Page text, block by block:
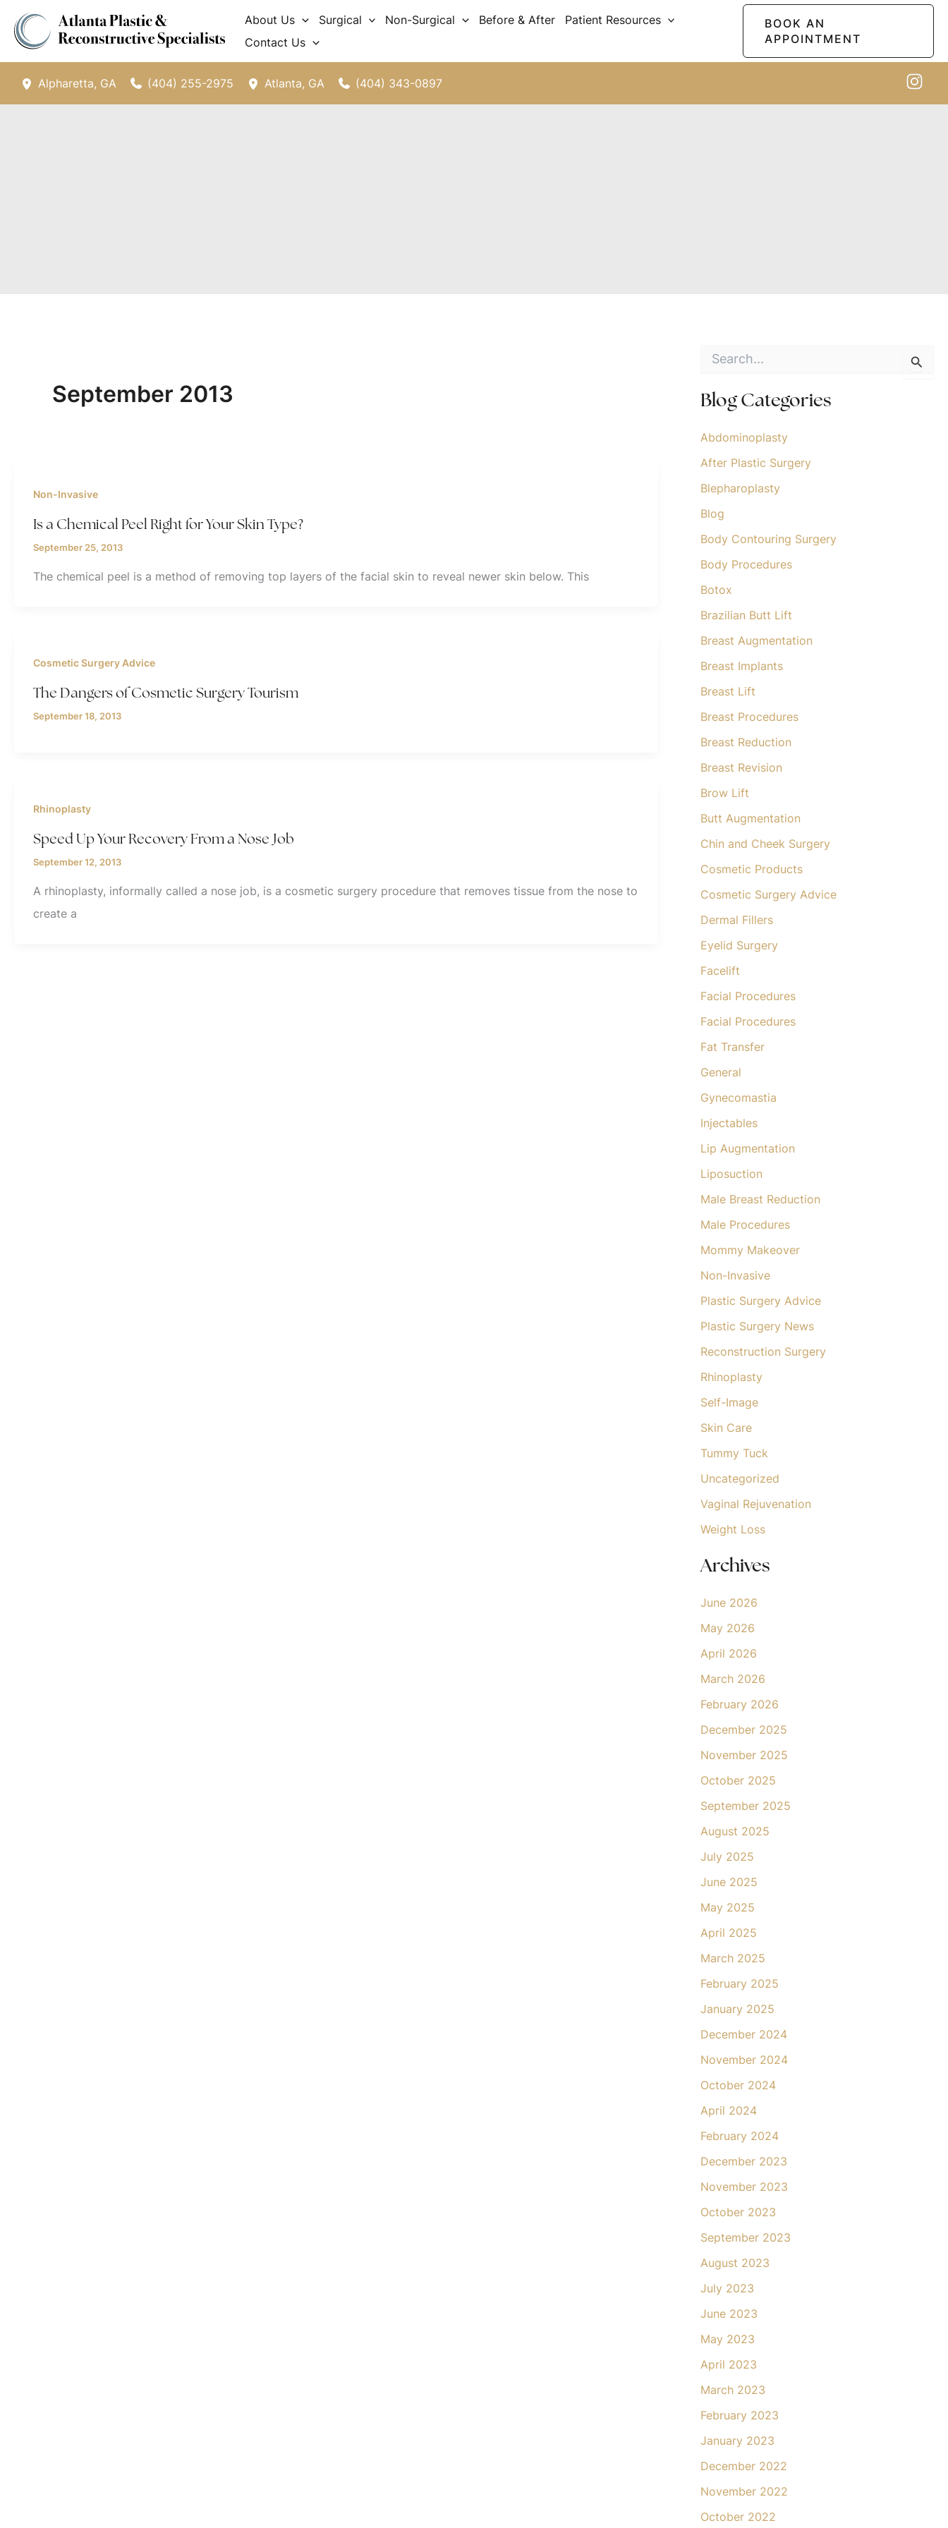
About Us Surgical Non-Surgical Before & After
Patient Resources
Contact Us
BOOK AN
APPOINTMENT
Alpharetta, GA (404) 255-2975 Atlanta, GA (404) 343-0897
September 2013
Non-Invasive
Is a Chemical Peel Right for Your Skin Type?
September 25, 2013
The chemical peel is a method of removing top layers of the facial skin to reveal newer skin below. This
Cosmetic Surgery Advice
The Dangers of Cosmetic Surgery Tourism
September 18, 2013
Rhinoplasty
Speed Up Your Recovery From a Nose Job
September 12, 2013
A rhinoplasty, informally called a nose job, is a cosmetic surgery procedure that removes tissue from the nose to
create a
r
c
f
r
Blog Categories
Abdominoplasty
After Plastic Surgery
Blepharoplasty
Blog
Body Contouring Surgery
Body Procedures
Botox
Brazilian Butt Lift
Breast Augmentation
Breast Implants
Breast Lift
Breast Procedures
Breast Reduction
Breast Revision
Brow Lift
Butt Augmentation
Chin and Cheek Surgery
Cosmetic Products
Cosmetic Surgery Advice
Dermal Fillers
Eyelid Surgery
Facelift
Facial Procedures
Facial Procedures
Fat Transfer
General
Gynecomastia
Injectables
Lip Augmentation
Liposuction
Male Breast Reduction
Male Procedures
Mommy Makeover
Non-Invasive
Plastic Surgery Advice
Plastic Surgery News
Reconstruction Surgery
Rhinoplasty
Self-Image
Skin Care
Tummy Tuck
Uncategorized
Vaginal Rejuvenation
Weight Loss
Archives
June 2026
May 2026
April 2026
March 2026
February 2026
December 2025
November 2025
October 2025
September 2025
August 2025
July 2025
June 2025
May 2025
April 2025
March 2025
February 2025
January 2025
December 2024
November 2024
October 2024
April 2024
February 2024
December 2023
November 2023
October 2023
September 2023
August 2023
July 2023
June 2023
May 2023
April 2023
March 2023
February 2023
January 2023
December 2022
November 2022
October 2022